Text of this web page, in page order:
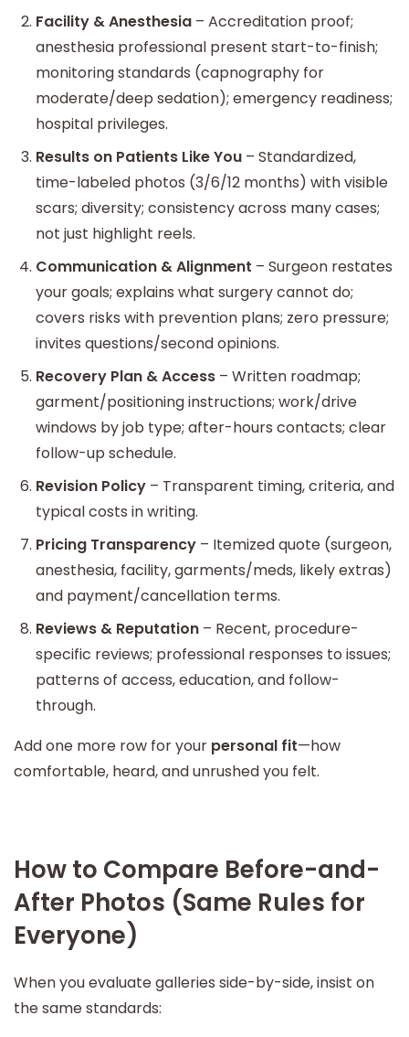
Facility & Anesthesia – Accreditation proof;
anesthesia professional present start-to-finish;
monitoring standards (capnography for
moderate/deep sedation); emergency readiness;
hospital privileges.
Results on Patients Like You – Standardized,
time-labeled photos (3/6/12 months) with visible
scars; diversity; consistency across many cases;
not just highlight reels.
Communication & Alignment – Surgeon restates
your goals; explains what surgery cannot do;
covers risks with prevention plans; zero pressure;
invites questions/second opinions.
Recovery Plan & Access – Written roadmap;
garment/positioning instructions; work/drive
windows by job type; after-hours contacts; clear
follow-up schedule.
Revision Policy – Transparent timing, criteria, and
typical costs in writing.
Pricing Transparency – Itemized quote (surgeon,
anesthesia, facility, garments/meds, likely extras)
and payment/cancellation terms.
Reviews & Reputation – Recent, procedure-
specific reviews; professional responses to issues;
patterns of access, education, and follow-
through.
Add one more row for your personal fit—how
comfortable, heard, and unrushed you felt.
How to Compare Before-and-
After Photos (Same Rules for
Everyone)
When you evaluate galleries side-by-side, insist on
the same standards: